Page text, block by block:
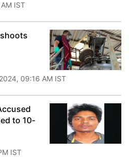
IST
09:16 AM IST
to 10-
IST